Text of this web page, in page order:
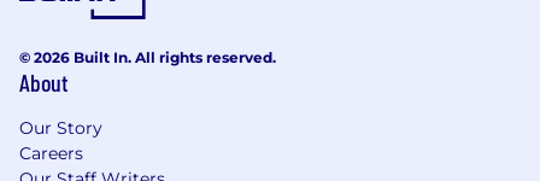
© 2026 Built In. All rights reserved.
About
Our Story
Careers